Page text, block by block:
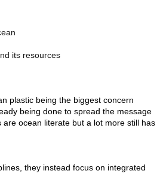
its resources
plastic being the biggest concern
being done to spread the message
ocean literate but a lot more still has
they instead focus on integrated